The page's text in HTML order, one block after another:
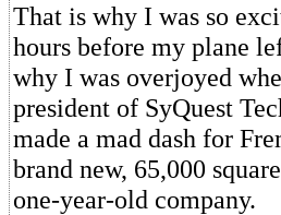
That is why I was so
hours before my plane
why I was overjoyed
president of SyQuest
made a mad dash for
brand new, 65,000
one-year-old company.